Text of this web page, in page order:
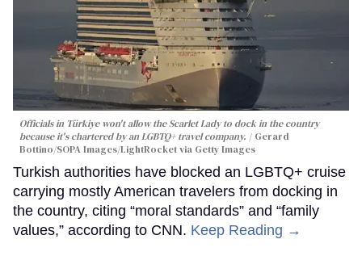
Officials in Türkiye won't allow the Scarlet Lady to dock in the country
because it's chartered by an LGBTQ+ travel company.
Gerard
Bottino/SOPA Images/LightRocket via Getty Images
Turkish authorities have blocked an LGBTQ+ cruise
carrying mostly American travelers from docking in
the country, citing “moral standards” and “family
values,” according to CNN. Keep Reading →